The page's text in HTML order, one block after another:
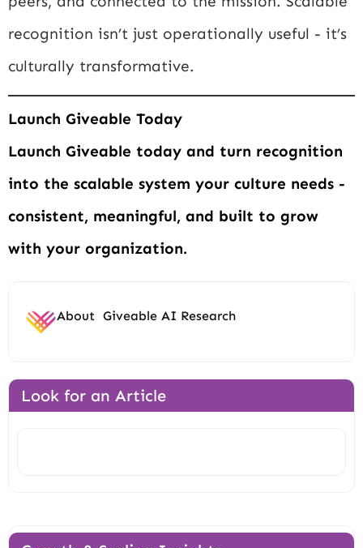
recognition isn’t just operationally useful - it’s
culturally transformative.
Launch Giveable Today
Launch Giveable today and turn recognition
into the scalable system your culture needs -
consistent, meaningful, and built to grow
with your organization.
About Giveable AI Research
Look for an Article